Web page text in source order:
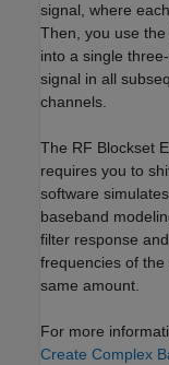
signal, where
Then, you use
into a single
signal in all
channels.
The RF Blockset
requires you to
software
baseband
filter response
frequencies of
same amount.
For more
Create Complex